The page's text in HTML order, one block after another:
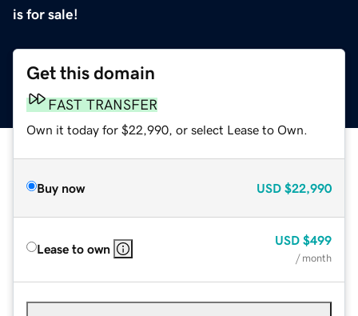
is for sale!
Get this domain
FAST TRANSFER
Own it today for $22,990, or select Lease to Own.
Buy now USD $22,990
Lease to own
USD $499
/ month